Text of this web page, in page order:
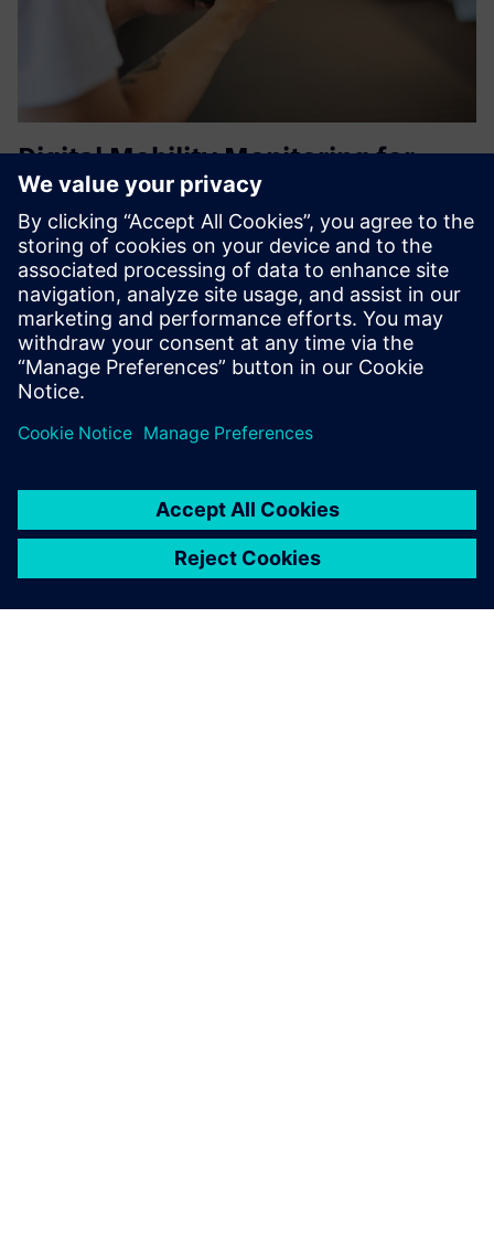
Digital Mobility Monitoring for
patient Safety with QUMEA
QUMEA measures contactless and anonymous human
movement in the patient's room. Caregivers know
automatically and around the clock how their patients are
doing and are informed in real time if they need help.
Uzziniet vairāk